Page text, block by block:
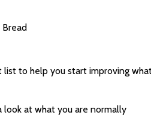
list to help you start improving
look at what you are normally